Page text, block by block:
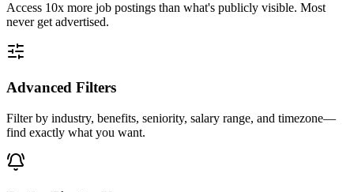
Access 10x more job postings than what's publicly visible. Most
never get advertised.
Advanced Filters
Filter by industry, benefits, seniority, salary range, and timezone—
find exactly what you want.